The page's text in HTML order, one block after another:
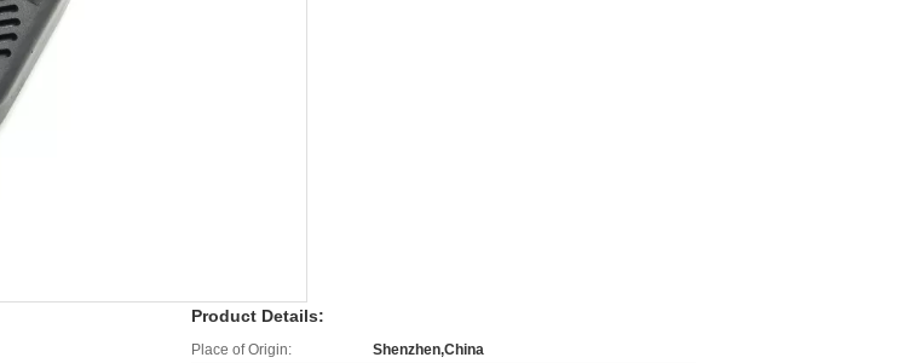
Product Details:
Place of Origin:
Shenzhen,China